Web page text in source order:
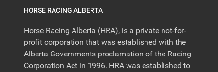
HORSE RACING ALBERTA
Horse Racing Alberta (HRA), is a private not-for-
profit corporation that was established with the
Alberta Governments proclamation of the Racing
Corporation Act in 1996. HRA was established to